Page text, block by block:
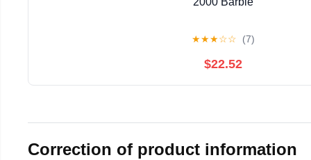
★★★☆☆ (7)
$22.52
Correction of product information